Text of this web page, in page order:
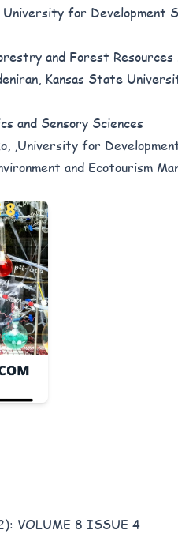
for Development
and Forest Resources
Kansas State
and Sensory Sciences
,University for
and Ecotourism
VOLUME 8 ISSUE 4